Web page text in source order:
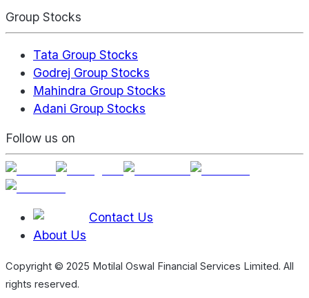
Group Stocks
Tata Group Stocks
Godrej Group Stocks
Mahindra Group Stocks
Adani Group Stocks
Follow us on
Contact Us
About Us
Copyright © 2025 Motilal Oswal Financial Services Limited. All
rights reserved.